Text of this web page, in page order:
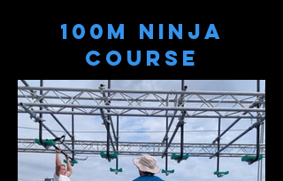
100m Ninja
Course